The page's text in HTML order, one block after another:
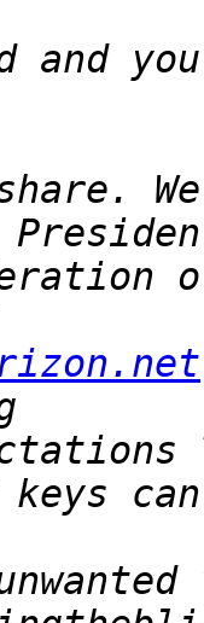
keys